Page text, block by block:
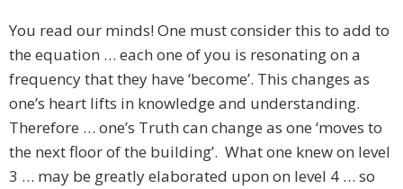
You read our minds! One must consider this to add to
the equation … each one of you is resonating on a
frequency that they have ‘become’. This changes as
one’s heart lifts in knowledge and understanding.
Therefore … one’s Truth can change as one ‘moves to
the next floor of the building’. What one knew on level
3 … may be greatly elaborated upon on level 4 … so